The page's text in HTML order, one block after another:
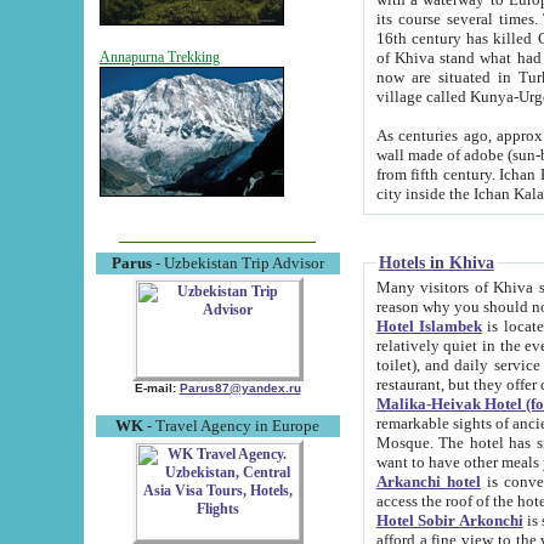
Annapurna Trekking
Parus- Uzbekistan Trip Advisor
E-mail: Parus87@yandex.ru
WK - Travel Agency in Europe
its course several
16th century has killed Gurgangi. 150 km (about 93 mi) northwest
of Khiva stand what had remained of the ancient capital. The
now are situated in Turkmenistan, in
village called Kunya-
As centuries ago, approx. 10-
wall made of adobe (sun-baked) bricks
from fifth century. Ichan Kala wall is 8-10 meters high, 6-8 meters wide and 2250 meters long. The ancient
Hotels in Khiva
Many visitors of Khiva stay
Hotel Islambekis located in
relatively quiet in the evening. The rooms are big and
toilet), and daily service if wanted. This hotel operates as B&B. For the other meals – they don't have a
restaurant, but they offer
Malika-Heivak Hotel
remarkable sights of ancient Khiva - Islam Khodja ensemble,
Mosque. The hotel has simply furnished rooms with bathrooms and AC. It also operates as B&B. if you
want to have other
Arkanchi hotelis
Hotel Sobir Arkonchiis
afford a fine view to the walls of Ichan-Kala and other remarkable sights.